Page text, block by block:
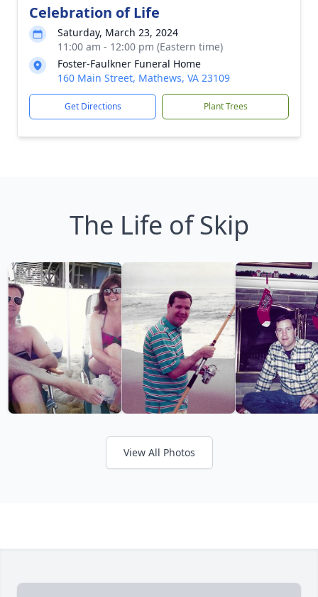
Celebration of Life
Saturday, March 23, 2024
11:00 am - 12:00 pm (Eastern time)
Foster-Faulkner Funeral Home
160 Main Street, Mathews, VA 23109
Get Directions Plant Trees
The Life of Skip
View All Photos